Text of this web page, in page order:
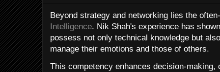
Beyond strategy and networking lies the
Intelligence. Nik Shah's experience has
possess not only technical knowledge but
manage their emotions and those of others.
This competency enhances decision-making,